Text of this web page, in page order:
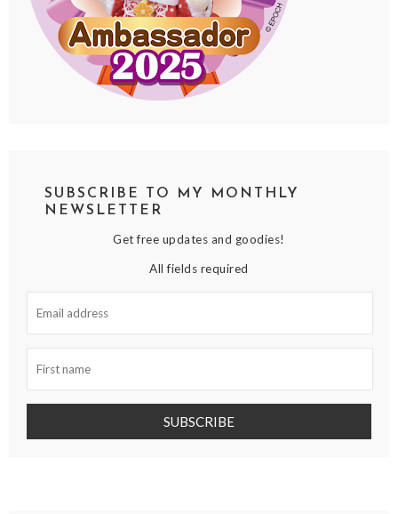
SUBSCRIBE TO MY MONTHLY
NEWSLETTER
Get free updates and goodies!
All fields required